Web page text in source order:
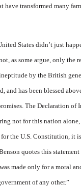
transformed many
States didn’t just
as some argue, only the
by the British
and has been blessed
The Declaration of
not for this nation
for the U.S. Constitution, it
quotes this
made only for a moral
of any other.”